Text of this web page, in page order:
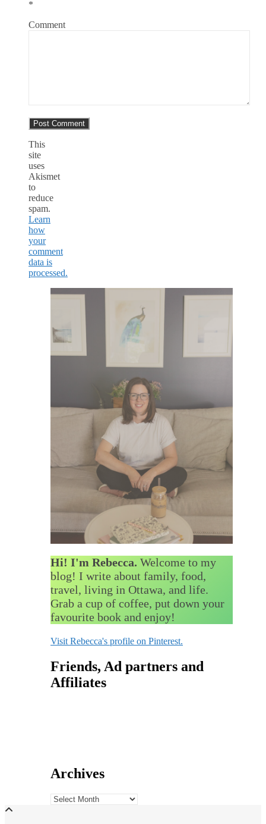
*
Comment
This
site
uses
Akismet
to
reduce
spam.
Learn
how
your
comment
data is
processed.
Hi! I'm Rebecca. Welcome to my
blog! I write about family, food,
travel, living in Ottawa, and life.
Grab a cup of coffee, put down your
favourite book and enjoy!
Visit Rebecca's profile on Pinterest.
Friends, Ad partners and
Affiliates
Archives
Archives